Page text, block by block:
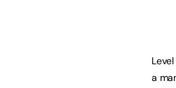
a